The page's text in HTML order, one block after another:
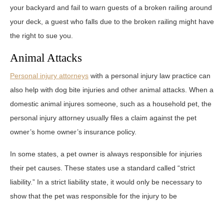
your backyard and fail to warn guests of a broken railing around
your deck, a guest who falls due to the broken railing might have
the right to sue you.
Animal Attacks
Personal injury attorneys with a personal injury law practice can
also help with dog bite injuries and other animal attacks. When a
domestic animal injures someone, such as a household pet, the
personal injury attorney usually files a claim against the pet
owner’s home owner’s insurance policy.
In some states, a pet owner is always responsible for injuries
their pet causes. These states use a standard called “strict
liability.” In a strict liability state, it would only be necessary to
show that the pet was responsible for the injury to be